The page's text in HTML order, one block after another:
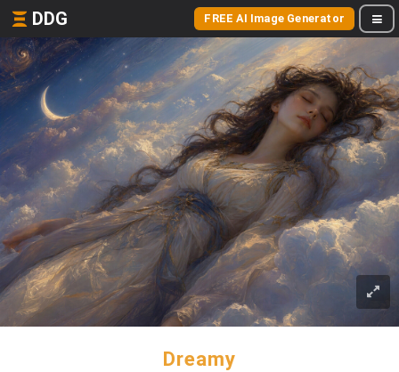
DDG FREE AI Image Generator
Dreamy